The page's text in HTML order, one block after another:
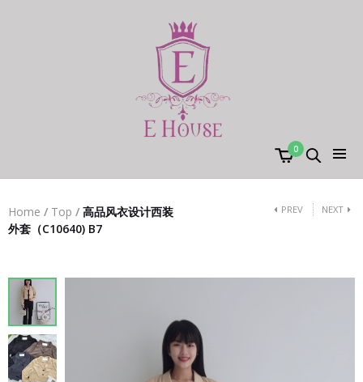
0
Home / Top / 高品风衣设计西装
外套（C10640) B7
PREV NEXT